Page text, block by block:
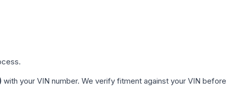
with your VIN number. We verify fitment against your VIN before